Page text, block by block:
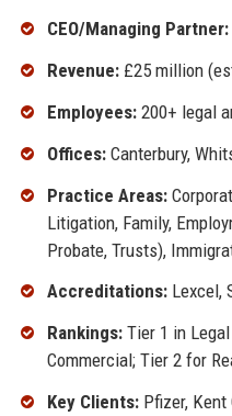
CEO/Managing Partner:
Revenue:£25 million
Employees:200+ legal
Offices:Canterbury,
Practice Areas:
Litigation, Family,
Probate, Trusts),
Accreditations:Lexcel,
Rankings:Tier 1 in Legal
Commercial; Tier 2 for
Key Clients:Pfizer, Kent